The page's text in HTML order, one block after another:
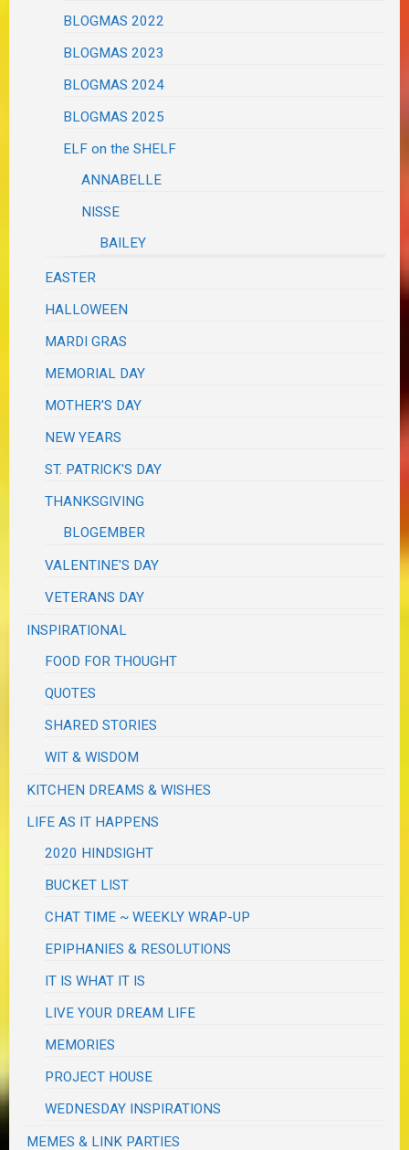
BLOGMAS 2022
BLOGMAS 2023
BLOGMAS 2024
BLOGMAS 2025
ELF on the SHELF
ANNABELLE
NISSE
BAILEY
EASTER
HALLOWEEN
MARDI GRAS
MEMORIAL DAY
MOTHER'S DAY
NEW YEARS
ST. PATRICK'S DAY
THANKSGIVING
BLOGEMBER
VALENTINE'S DAY
VETERANS DAY
INSPIRATIONAL
FOOD FOR THOUGHT
QUOTES
SHARED STORIES
WIT & WISDOM
KITCHEN DREAMS & WISHES
LIFE AS IT HAPPENS
2020 HINDSIGHT
BUCKET LIST
CHAT TIME ~ WEEKLY WRAP-UP
EPIPHANIES & RESOLUTIONS
IT IS WHAT IT IS
LIVE YOUR DREAM LIFE
MEMORIES
PROJECT HOUSE
WEDNESDAY INSPIRATIONS
MEMES & LINK PARTIES